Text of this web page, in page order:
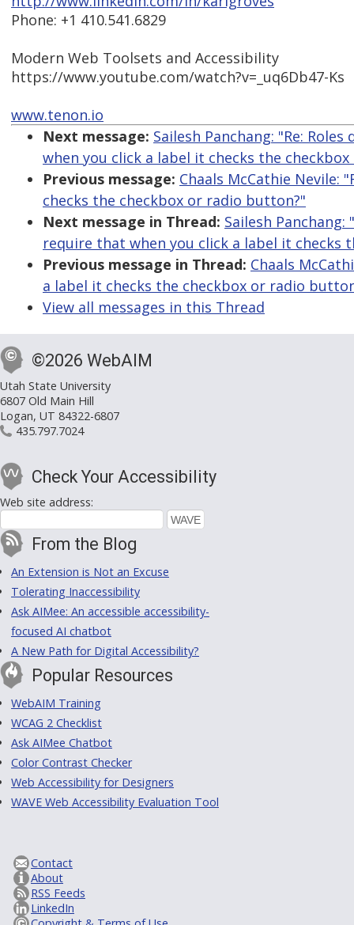
Phone: +1 410.541.6829
Modern Web Toolsets and Accessibility
https://www.youtube.com/watch?v=_uq6Db47-Ks
www.tenon.io
Next message: Sailesh Panchang: "Re:
when you click a label it checks the
Previous message: Chaals McCathie Nevile:
checks the checkbox or radio button?"
Next message in Thread: Sailesh Panchang:
require that when you click a label it checks
Previous message in Thread: Chaals
a label it checks the checkbox or radio
View all messages in this Thread
©2026 WebAIM
Utah State University
6807 Old Main Hill
Logan, UT 84322-6807
435.797.7024
Check Your Accessibility
Web site address:
From the Blog
An Extension is Not an Excuse
Tolerating Inaccessibility
Ask AIMee: An accessible accessibility-
focused AI chatbot
A New Path for Digital Accessibility?
Popular Resources
WebAIM Training
WCAG 2 Checklist
Ask AIMee Chatbot
Color Contrast Checker
Web Accessibility for Designers
WAVE Web Accessibility Evaluation Tool
Contact
About
RSS Feeds
LinkedIn